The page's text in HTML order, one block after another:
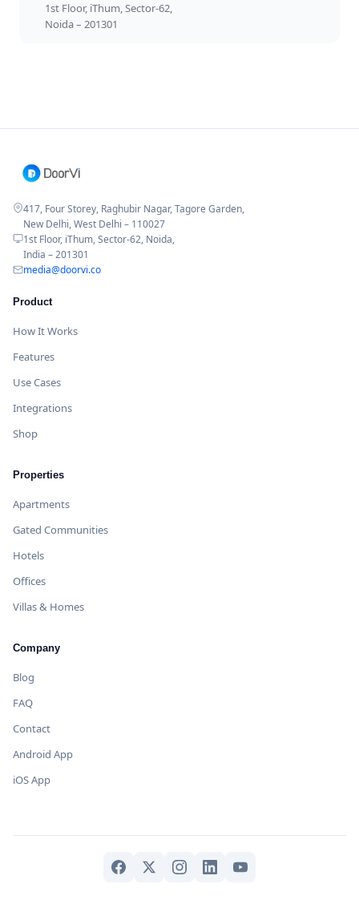
1st Floor, iThum, Sector-62,
Noida – 201301
417, Four Storey, Raghubir Nagar, Tagore Garden,
New Delhi, West Delhi – 110027
1st Floor, iThum, Sector-62, Noida,
India – 201301
media@doorvi.co
Product
How It Works
Features
Use Cases
Integrations
Shop
Properties
Apartments
Gated Communities
Hotels
Offices
Villas & Homes
Company
Blog
FAQ
Contact
Android App
iOS App